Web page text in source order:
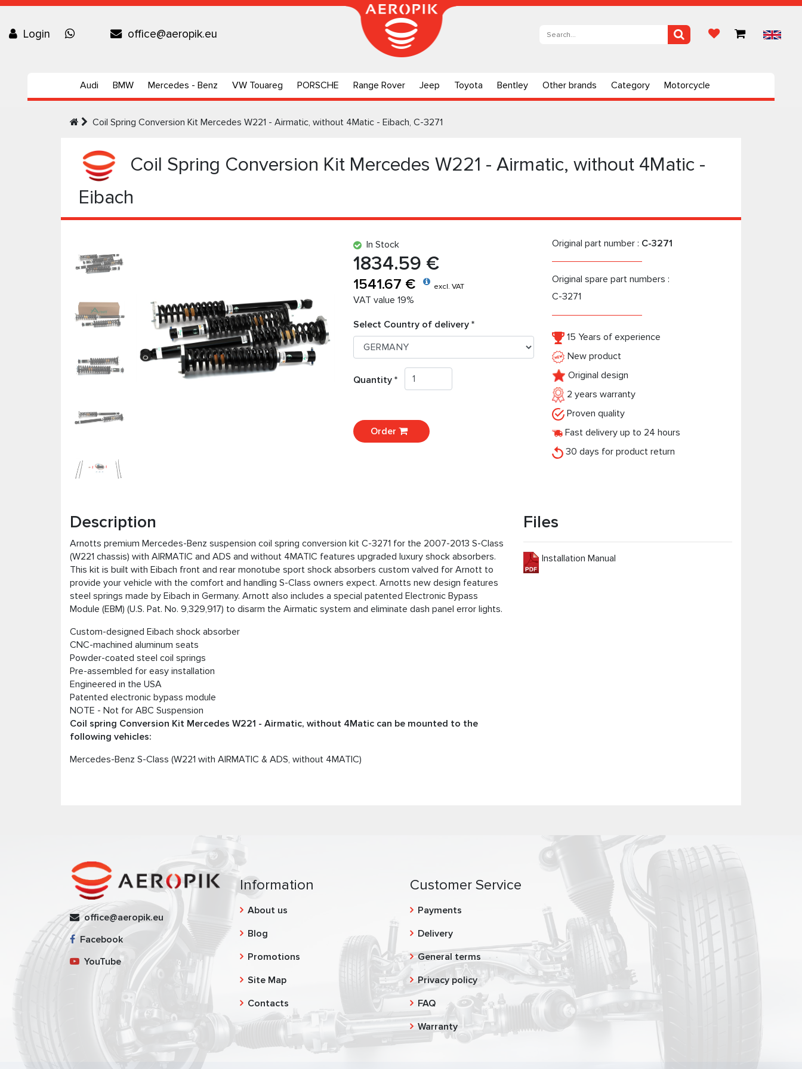
Login office@aeropik.eu
Audi BMW Mercedes - Benz VW Touareg PORSCHE Range Rover Jeep Toyota Bentley Other brands Category Motorcycle
Coil Spring Conversion Kit Mercedes W221 - Airmatic, without 4Matic - Eibach, C-3271
Coil Spring Conversion Kit Mercedes W221 - Airmatic, without 4Matic -
Eibach
In Stock
1834.59 €
1541.67 € excl. VAT
VAT value 19%
Select Country of delivery *
Quantity *
Order
Original part number : C-3271
Original spare part numbers :
C-3271
15 Years of experience
New product
Original design
2 years warranty
Proven quality
Fast delivery up to 24 hours
30 days for product return
Description
Arnotts premium Mercedes-Benz suspension coil spring conversion kit C-3271 for the 2007-2013 S-Class
(W221 chassis) with AIRMATIC and ADS and without 4MATIC features upgraded luxury shock absorbers.
This kit is built with Eibach front and rear monotube sport shock absorbers custom valved for Arnott to
provide your vehicle with the comfort and handling S-Class owners expect. Arnotts new design features
steel springs made by Eibach in Germany. Arnott also includes a special patented Electronic Bypass
Module (EBM) (U.S. Pat. No. 9,329,917) to disarm the Airmatic system and eliminate dash panel error lights.
Custom-designed Eibach shock absorber
CNC-machined aluminum seats
Powder-coated steel coil springs
Pre-assembled for easy installation
Engineered in the USA
Patented electronic bypass module
NOTE - Not for ABC Suspension
Coil spring Conversion Kit Mercedes W221 - Airmatic, without 4Matic can be mounted to the
following vehicles:
Mercedes-Benz S-Class (W221 with AIRMATIC & ADS, without 4MATIC)
Files
Installation Manual
office@aeropik.eu
Facebook
YouTube
Information
About us
Blog
Promotions
Site Map
Contacts
Customer Service
Payments
Delivery
General terms
Privacy policy
FAQ
Warranty